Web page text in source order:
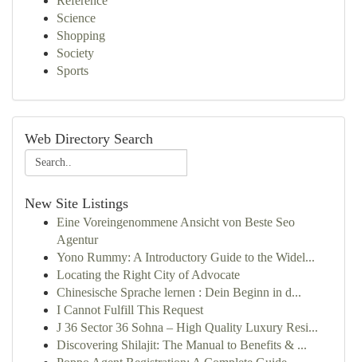
Science
Shopping
Society
Sports
Web Directory Search
New Site Listings
Eine Voreingenommene Ansicht von Beste Seo
Agentur
Yono Rummy: A Introductory Guide to the Widel...
Locating the Right City of Advocate
Chinesische Sprache lernen : Dein Beginn in d...
I Cannot Fulfill This Request
J 36 Sector 36 Sohna – High Quality Luxury Resi...
Discovering Shilajit: The Manual to Benefits & ...